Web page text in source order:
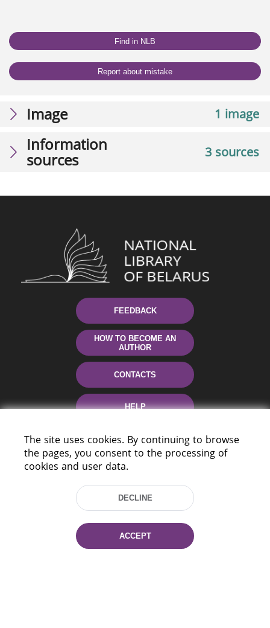
Find in NLB
Report about mistake
1 image
Image
3 sources
Information
sources
FEEDBACK
HOW TO BECOME AN
AUTHOR
CONTACTS
HELP
220114, Niezaležnasci Ave. 116, Minsk,
Tel.: (+375 17) 368 37 37
The site uses cookies. By continuing to browse
the pages, you consent to the processing of
cookies and user data.
DECLINE
ACCEPT